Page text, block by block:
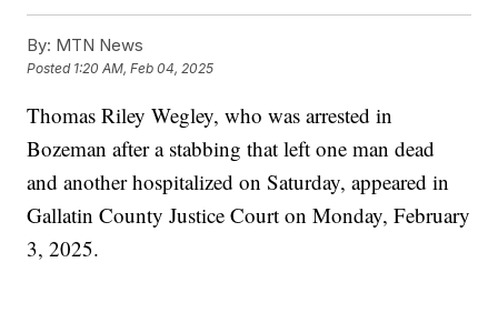
By: MTN News
Posted 1:20 AM, Feb 04, 2025
Thomas Riley Wegley, who was arrested in
Bozeman after a stabbing that left one man dead
and another hospitalized on Saturday, appeared in
Gallatin County Justice Court on Monday, February
3, 2025.